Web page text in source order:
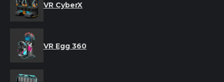
VR CyberX
VR Egg 360